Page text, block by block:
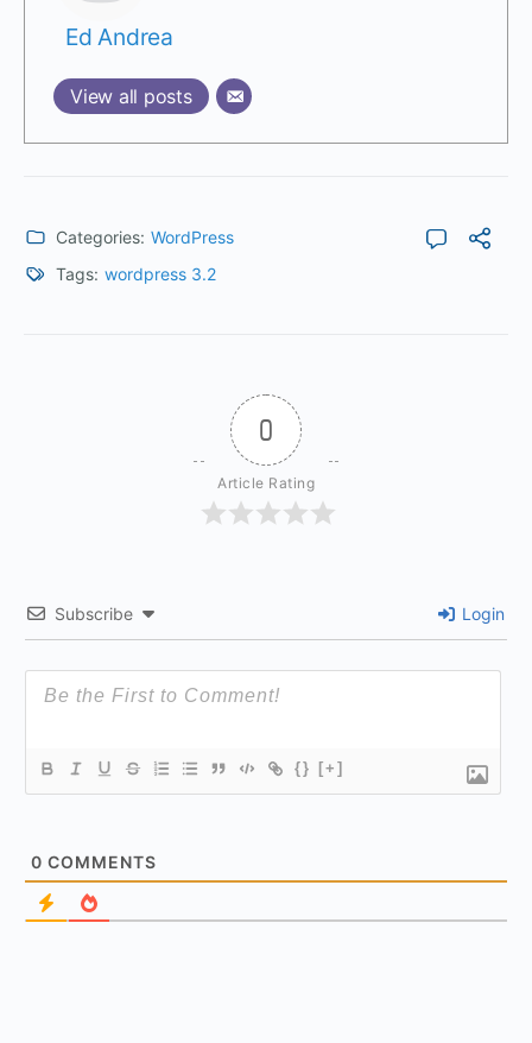
Ed Andrea
View all posts
Categories: WordPress
Tags: wordpress 3.2
0
Article Rating
Subscribe Login
{} [+]
0 COMMENTS